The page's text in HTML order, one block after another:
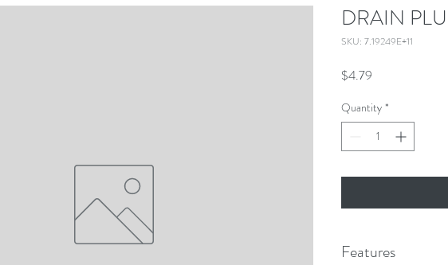
DRAIN
SKU: 7.19249E+11
$4.79
Quantity *
Features